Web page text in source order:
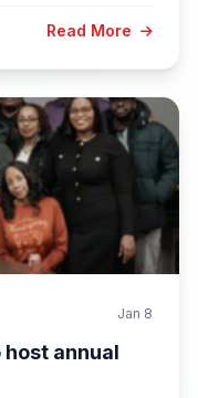
Read More
Jan 8
host annual